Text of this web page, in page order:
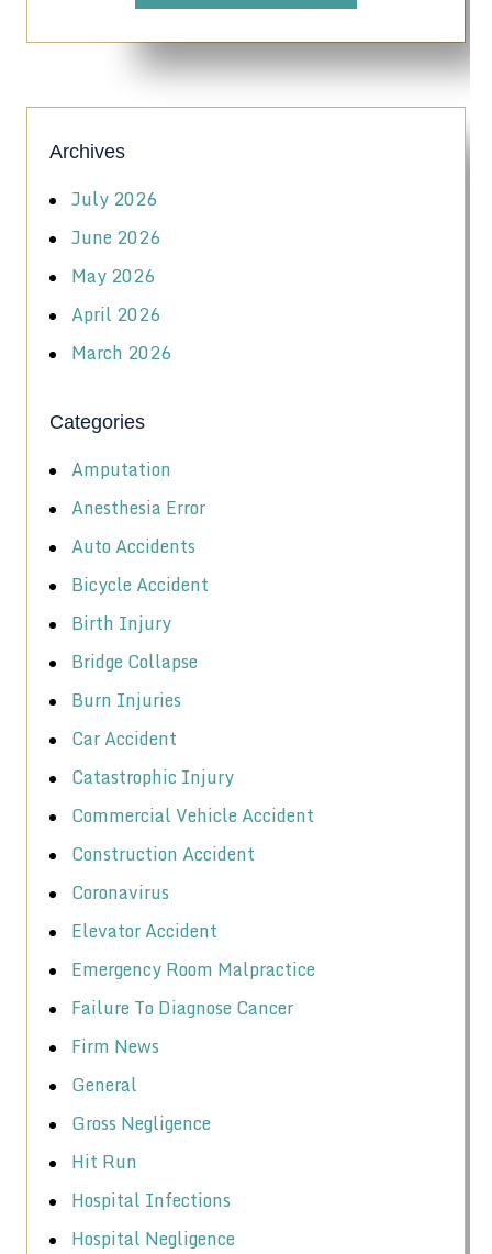
Archives
July 2026
June 2026
May 2026
April 2026
March 2026
Categories
Amputation
Anesthesia Error
Auto Accidents
Bicycle Accident
Birth Injury
Bridge Collapse
Burn Injuries
Car Accident
Catastrophic Injury
Commercial Vehicle Accident
Construction Accident
Coronavirus
Elevator Accident
Emergency Room Malpractice
Failure To Diagnose Cancer
Firm News
General
Gross Negligence
Hit Run
Hospital Infections
Hospital Negligence